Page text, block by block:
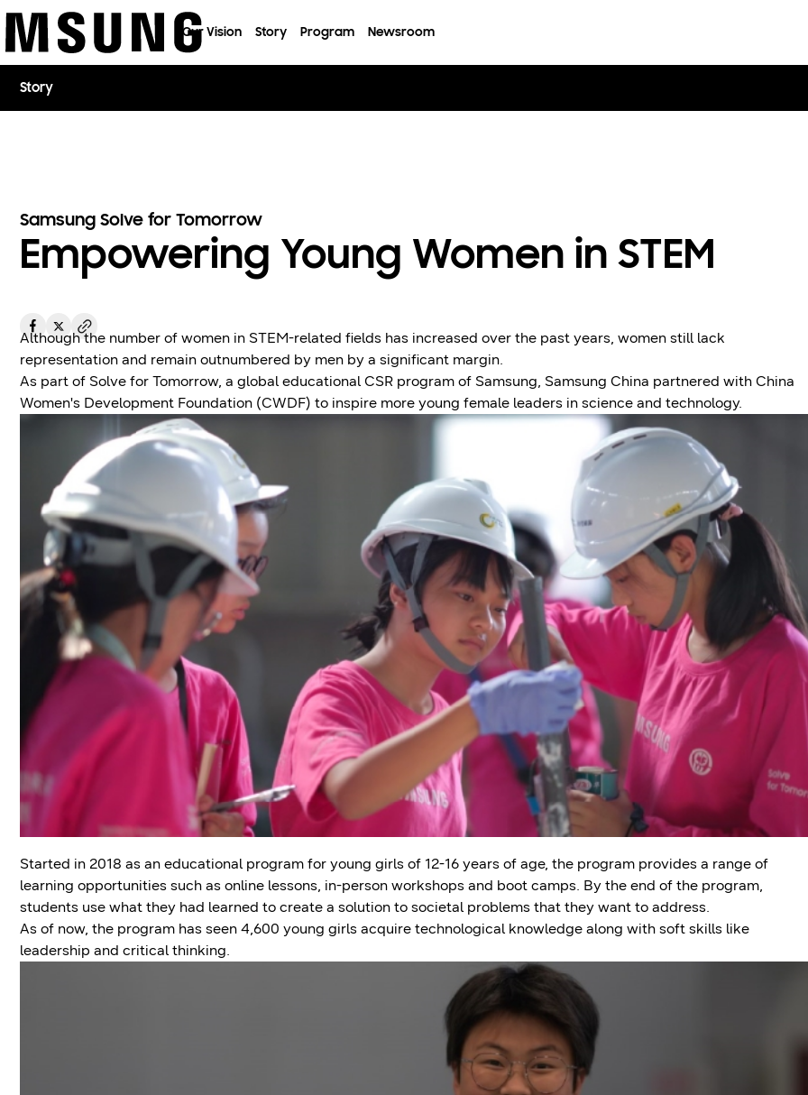
Our Vision Story Program Newsroom
Story
Samsung Solve for Tomorrow
Empowering Young Women in STEM
Although the number of women in STEM-related fields has increased over the past years, women still lack
representation and remain outnumbered by men by a significant margin.
As part of Solve for Tomorrow, a global educational CSR program of Samsung, Samsung China partnered with China
Women's Development Foundation (CWDF) to inspire more young female leaders in science and technology.
Started in 2018 as an educational program for young girls of 12-16 years of age, the program provides a range of
learning opportunities such as online lessons, in-person workshops and boot camps. By the end of the program,
students use what they had learned to create a solution to societal problems that they want to address.
As of now, the program has seen 4,600 young girls acquire technological knowledge along with soft skills like
leadership and critical thinking.